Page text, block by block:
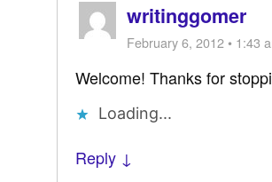
writinggomer
February 6, 2012 • 1:43
Welcome! Thanks for
Loading...
Reply ↓